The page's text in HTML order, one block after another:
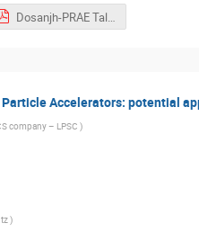
Dosanjh-PRAE Talk-October 2018.pdf
Accelerators: potential
company – LPSC)
)